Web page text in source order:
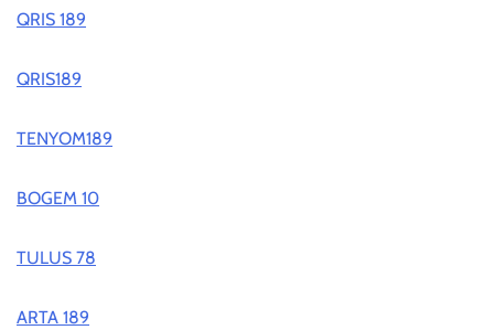
QRIS 189
QRIS189
TENYOM189
BOGEM 10
TULUS 78
ARTA 189